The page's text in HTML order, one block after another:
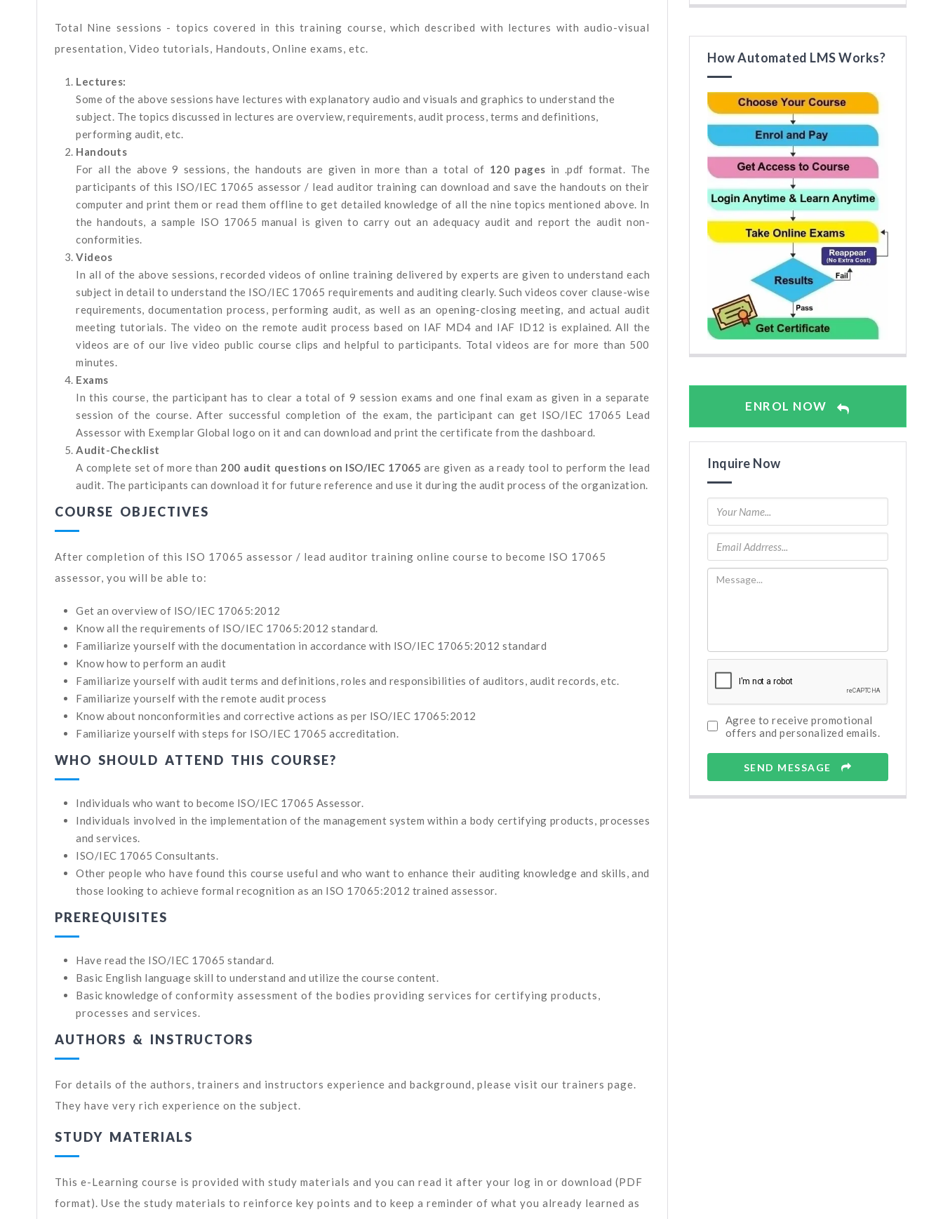
Total Nine sessions - topics covered in this training course, which described with lectures with audio-visual
presentation, Video tutorials, Handouts, Online exams, etc.
Lectures:
Some of the above sessions have lectures with explanatory audio and visuals and graphics to understand the
subject. The topics discussed in lectures are overview, requirements, audit process, terms and definitions,
performing audit, etc.
Handouts
For all the above 9 sessions, the handouts are given in more than a total of 120 pages in .pdf format. The
participants of this ISO/IEC 17065 assessor / lead auditor training can download and save the handouts on their
computer and print them or read them offline to get detailed knowledge of all the nine topics mentioned above. In
the handouts, a sample ISO 17065 manual is given to carry out an adequacy audit and report the audit non-
conformities.
Videos
In all of the above sessions, recorded videos of online training delivered by experts are given to understand each
subject in detail to understand the ISO/IEC 17065 requirements and auditing clearly. Such videos cover clause-wise
requirements, documentation process, performing audit, as well as an opening-closing meeting, and actual audit
meeting tutorials. The video on the remote audit process based on IAF MD4 and IAF ID12 is explained. All the
videos are of our live video public course clips and helpful to participants. Total videos are for more than 500
minutes.
Exams
In this course, the participant has to clear a total of 9 session exams and one final exam as given in a separate
session of the course. After successful completion of the exam, the participant can get ISO/IEC 17065 Lead
Assessor with Exemplar Global logo on it and can download and print the certificate from the dashboard.
Audit-Checklist
A complete set of more than 200 audit questions on ISO/IEC 17065 are given as a ready tool to perform the lead
audit. The participants can download it for future reference and use it during the audit process of the organization.
COURSE OBJECTIVES
After completion of this ISO 17065 assessor / lead auditor training online course to become ISO 17065
assessor, you will be able to:
Get an overview of ISO/IEC 17065:2012
Know all the requirements of ISO/IEC 17065:2012 standard.
Familiarize yourself with the documentation in accordance with ISO/IEC 17065:2012 standard
Know how to perform an audit
Familiarize yourself with audit terms and definitions, roles and responsibilities of auditors, audit records, etc.
Familiarize yourself with the remote audit process
Know about nonconformities and corrective actions as per ISO/IEC 17065:2012
Familiarize yourself with steps for ISO/IEC 17065 accreditation.
WHO SHOULD ATTEND THIS COURSE?
Individuals who want to become ISO/IEC 17065 Assessor.
Individuals involved in the implementation of the management system within a body certifying products, processes
and services.
ISO/IEC 17065 Consultants.
Other people who have found this course useful and who want to enhance their auditing knowledge and skills, and
those looking to achieve formal recognition as an ISO 17065:2012 trained assessor.
PREREQUISITES
Have read the ISO/IEC 17065 standard.
Basic English language skill to understand and utilize the course content.
Basic knowledge of conformity assessment of the bodies providing services for certifying products,
processes and services.
AUTHORS & INSTRUCTORS
For details of the authors, trainers and instructors experience and background, please visit our trainers page.
They have very rich experience on the subject.
STUDY MATERIALS
This e-Learning course is provided with study materials and you can read it after your log in or download (PDF
format). Use the study materials to reinforce key points and to keep a reminder of what you already learned as
How Automated LMS Works?
ENROL NOW
Inquire Now
Agree to receive promotional
offers and personalized emails.
SEND MESSAGE